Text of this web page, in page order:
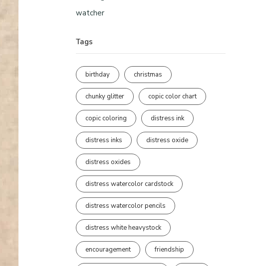
watcher
Tags
birthday christmas
chunky glitter copic color chart
copic coloring distress ink
distress inks distress oxide
distress oxides
distress watercolor cardstock
distress watercolor pencils
distress white heavystock
encouragement friendship